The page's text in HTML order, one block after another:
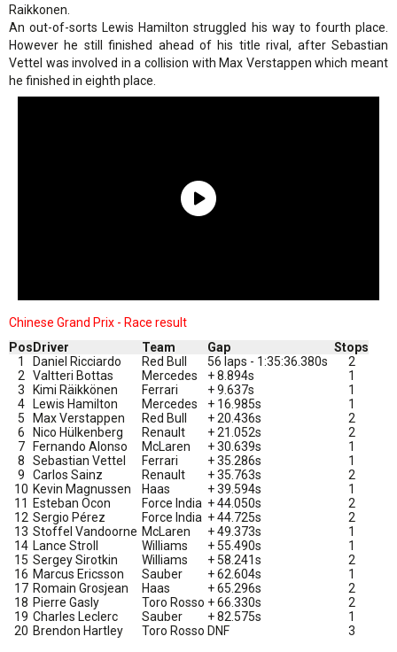
Raikkonen.
An out-of-sorts Lewis Hamilton struggled his way to fourth place.
However he still finished ahead of his title rival, after Sebastian
Vettel was involved in a collision with Max Verstappen which meant
he finished in eighth place.
Chinese Grand Prix - Race result
Pos Driver Team Gap
Stops
1
Daniel Ricciardo Red Bull 56 laps - 1:35:36.380s
2
2
Valtteri Bottas Mercedes + 8.894s
1
3
Kimi Räikkönen Ferrari + 9.637s
1
4
Lewis Hamilton Mercedes + 16.985s
1
5
Max Verstappen Red Bull + 20.436s
2
6
Nico Hülkenberg Renault + 21.052s
2
7
Fernando Alonso McLaren + 30.639s
1
8
Sebastian Vettel Ferrari + 35.286s
1
9
Carlos Sainz Renault + 35.763s
2
10 Kevin Magnussen Haas + 39.594s
1
11
Esteban Ocon Force India + 44.050s
2
12 Sergio Pérez Force India + 44.725s
2
13 Stoffel Vandoorne McLaren + 49.373s
1
14 Lance Stroll Williams + 55.490s
1
15 Sergey Sirotkin Williams + 58.241s
2
16 Marcus Ericsson Sauber + 62.604s
1
17 Romain Grosjean Haas + 65.296s
2
18 Pierre Gasly Toro Rosso + 66.330s
2
19 Charles Leclerc Sauber + 82.575s
1
20 Brendon Hartley Toro Rosso DNF 3